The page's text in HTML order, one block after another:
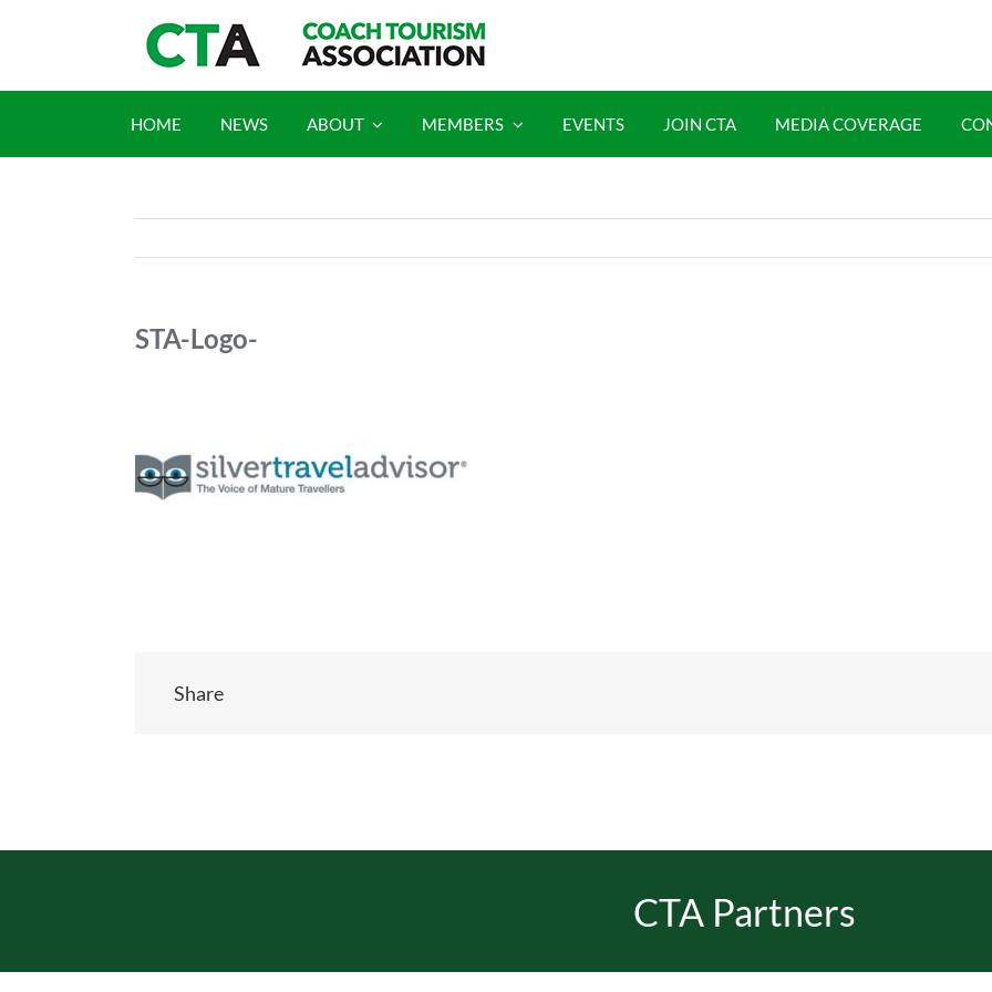
HOME NEWS ABOUT MEMBERS EVENTS JOIN CTA MEDIA COVERAGE
STA-Logo-
Share
CTA Partners